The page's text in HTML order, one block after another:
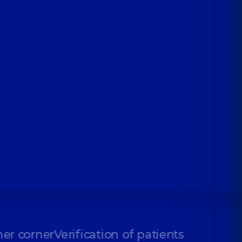
cornerVerification of patients